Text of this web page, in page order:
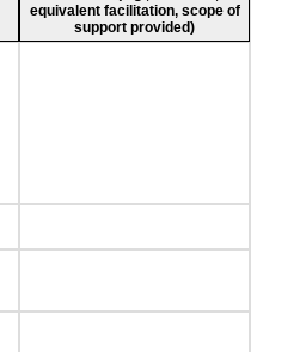
equivalent facilitation, scope of
support provided)